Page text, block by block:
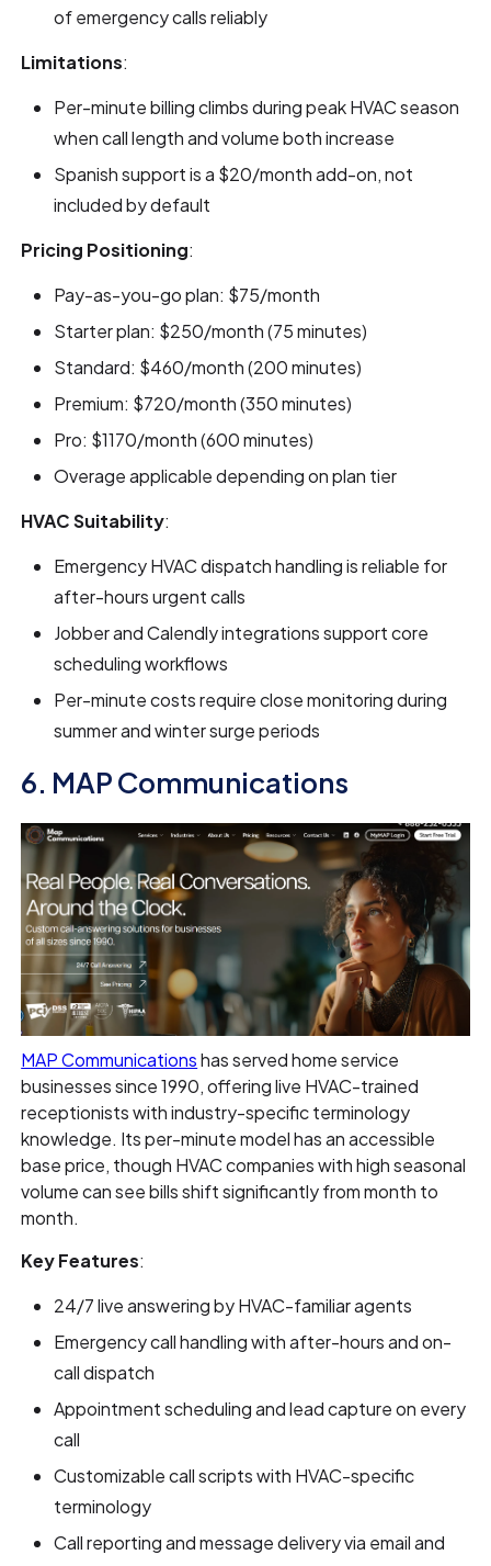
of emergency calls reliably
Limitations:
Per-minute billing climbs during peak HVAC season
when call length and volume both increase
Spanish support is a $20/month add-on, not
included by default
Pricing Positioning:
Pay-as-you-go plan: $75/month
Starter plan: $250/month (75 minutes)
Standard: $460/month (200 minutes)
Premium: $720/month (350 minutes)
Pro: $1170/month (600 minutes)
Overage applicable depending on plan tier
HVAC Suitability:
Emergency HVAC dispatch handling is reliable for
after-hours urgent calls
Jobber and Calendly integrations support core
scheduling workflows
Per-minute costs require close monitoring during
summer and winter surge periods
6. MAP Communications
MAP Communicationshas served home service
businesses since 1990, offering live HVAC-trained
receptionists with industry-specific terminology
knowledge. Its per-minute model has an accessible
base price, though HVAC companies with high seasonal
volume can see bills shift significantly from month to
month.
Key Features:
24/7 live answering by HVAC-familiar agents
Emergency call handling with after-hours and on-
call dispatch
Appointment scheduling and lead capture on every
call
Customizable call scripts with HVAC-specific
terminology
Call reporting and message delivery via email and